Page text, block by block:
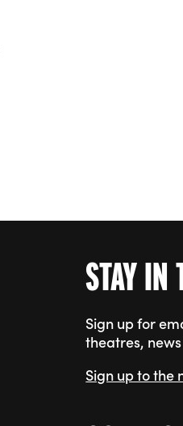
STAY IN
Sign up for
theatres,
Sign up to the